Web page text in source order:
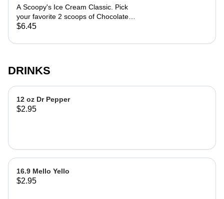
A Scoopy's Ice Cream Classic. Pick
your favorite 2 scoops of Chocolate
Shop flavors and let us do the rest.
$6.45
DRINKS
12 oz Dr Pepper
$2.95
16.9 Mello Yello
$2.95